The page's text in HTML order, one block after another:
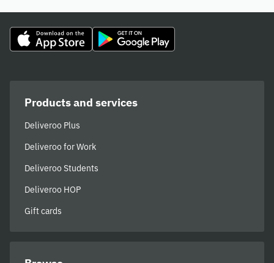
Products and services
Deliveroo Plus
Deliveroo for Work
Deliveroo Students
Deliveroo HOP
Gift cards